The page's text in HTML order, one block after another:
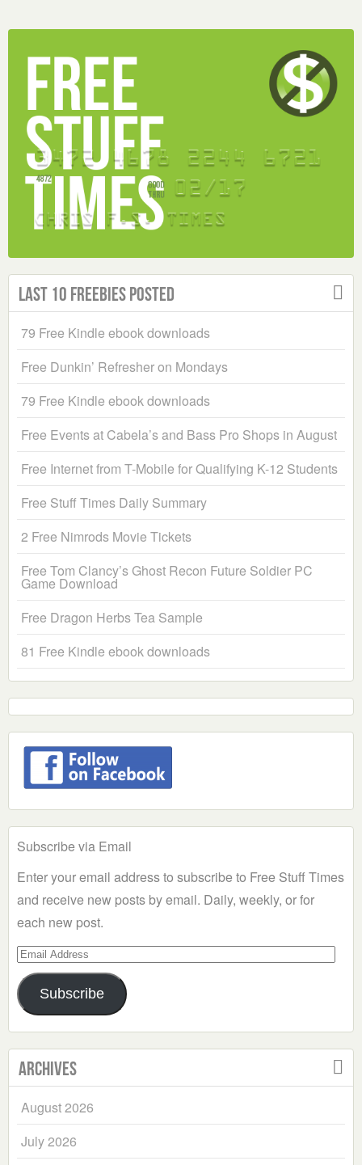
Last 10 Freebies Posted
79 Free Kindle ebook downloads
Free Dunkin’ Refresher on Mondays
79 Free Kindle ebook downloads
Free Events at Cabela’s and Bass Pro Shops in August
Free Internet from T-Mobile for Qualifying K-12 Students
Free Stuff Times Daily Summary
2 Free Nimrods Movie Tickets
Free Tom Clancy’s Ghost Recon Future Soldier PC
Game Download
Free Dragon Herbs Tea Sample
81 Free Kindle ebook downloads
Subscribe via Email
Enter your email address to subscribe to Free Stuff Times
and receive new posts by email. Daily, weekly, or for
each new post.
Email
Address
Subscribe
Archives
August 2026
July 2026